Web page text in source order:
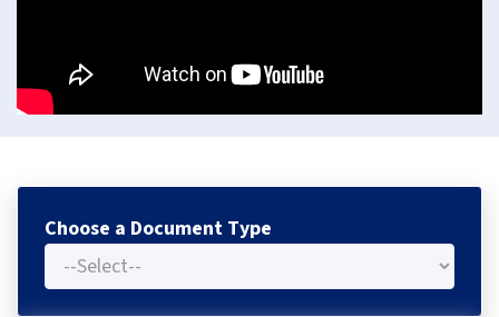
Choose a Document Type